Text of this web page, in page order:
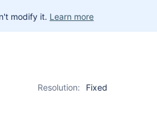
modify it. Learn more
Resolution:
Fixed